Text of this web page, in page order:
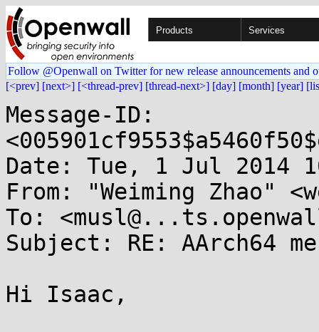
Products Services
Follow @Openwall on Twitter for new release announcements and
[<prev] [next>] [<thread-prev] [thread-next>] [day] [month] [year]
Message-ID:
Date: Tue, 1 Jul 2014
From: "Weiming Zhao"
To:
Subject: RE: AArch64
Hi Isaac,